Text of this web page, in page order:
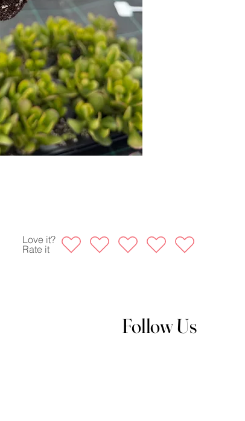
Love it?
Rate it
Follow Us